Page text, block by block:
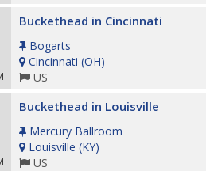
Buckethead in Cincinnati
Bogarts
Cincinnati (OH)
US
Buckethead in Louisville
Mercury Ballroom
Louisville (KY)
US